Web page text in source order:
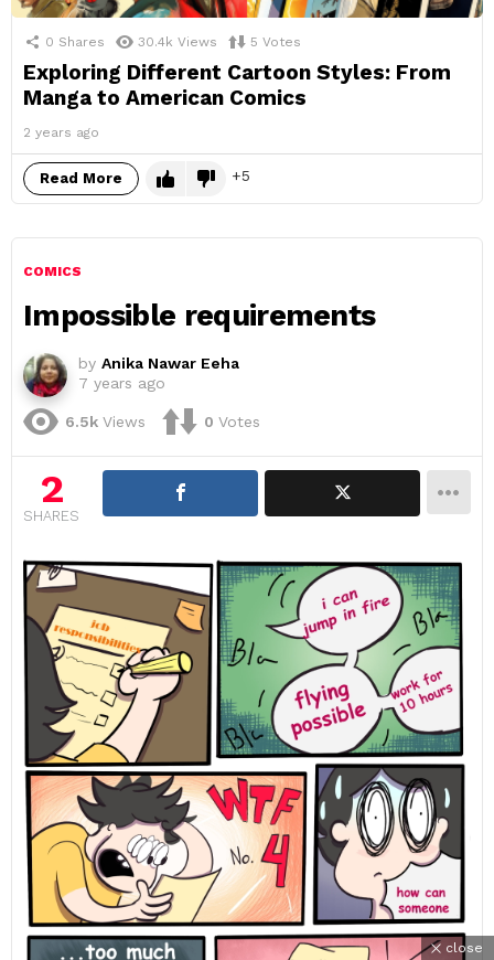
0 Shares 30.4k Views 5 Votes
Exploring Different Cartoon Styles: From
Manga to American Comics
2 years ago
Read More 5
COMICS
Impossible requirements
by Anika Nawar Eeha
7 years ago
6.5k Views 0 Votes
2
SHARES
close